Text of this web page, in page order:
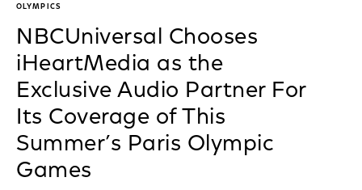
OLYMPICS
NBCUniversal Chooses
iHeartMedia as the
Exclusive Audio Partner For
Its Coverage of This
Summer’s Paris Olympic
Games